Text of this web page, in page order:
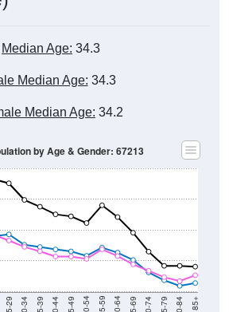
25-29 30-34 35-39 40-44 45-49 50-54 55-59 60-64 65-69 70-74 75-79 80-84 85+